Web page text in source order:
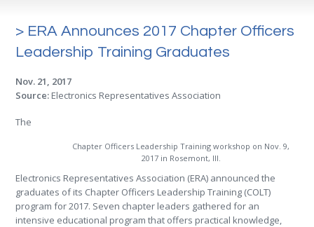
> ERA Announces 2017 Chapter Officers
Leadership Training Graduates
Nov. 21, 2017
Source: Electronics Representatives Association
Chapter Officers Leadership Training workshop on Nov. 9,
2017 in Rosemont, Ill.
The
Electronics Representatives Association (ERA) announced the
graduates of its Chapter Officers Leadership Training (COLT)
program for 2017. Seven chapter leaders gathered for an
intensive educational program that offers practical knowledge,